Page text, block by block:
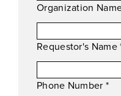
Organization
Requestor's Name
Phone Number *